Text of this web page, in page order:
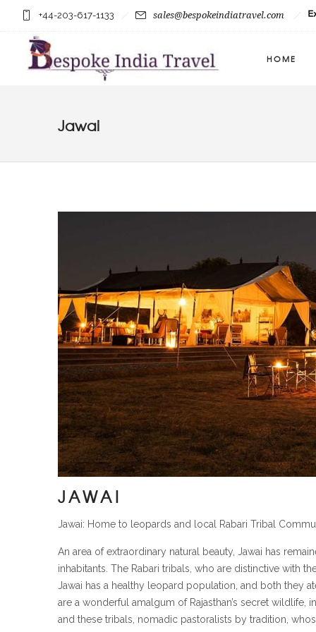
+44-203-617-1133 sales@bespokeindiatravel.com
HOME
Jawai
JAWAI
Jawai: Home to leopards and local Rabari Tribal
An area of extraordinary natural beauty, Jawai has
inhabitants. The Rabari tribals, who are distinctive with
Jawai has a healthy leopard population, and both they
are a wonderful amalgum of Rajasthan’s secret
and these tribals, nomadic pastoralists by tradition,